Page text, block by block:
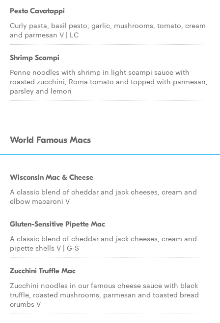
Pesto Cavatappi
Curly pasta, basil pesto, garlic, mushrooms, tomato, cream
and parmesan V | LC
Shrimp Scampi
Penne noodles with shrimp in light scampi sauce with
roasted zucchini, Roma tomato and topped with parmesan,
parsley and lemon
World Famous Macs
Wisconsin Mac & Cheese
A classic blend of cheddar and jack cheeses, cream and
elbow macaroni V
Gluten-Sensitive Pipette Mac
A classic blend of cheddar and jack cheeses, cream and
pipette shells V | G-S
Zucchini Truffle Mac
Zucchini noodles in our famous cheese sauce with black
truffle, roasted mushrooms, parmesan and toasted bread
crumbs V